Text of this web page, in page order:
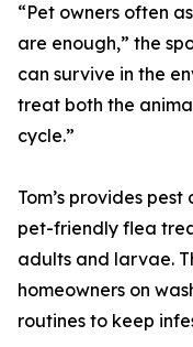
“Pet owners often
are enough,” the
can survive in the
treat both the
cycle.”
Tom’s provides
pet-friendly flea
adults and larvae.
homeowners on
routines to keep